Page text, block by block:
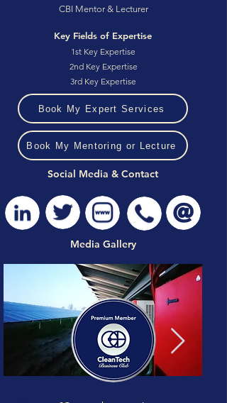
CBI Mentor & Lecturer
Key Fields of Expertise
1st Key Expertise
2nd Key Expertise
3rd Key Expertise
Book My Expert Services
Book My Mentoring or Lecture
Social Media & Contact
Media Gallery